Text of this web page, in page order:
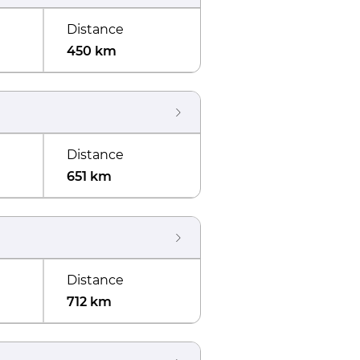
Distance
450 km
Distance
651 km
Distance
712 km